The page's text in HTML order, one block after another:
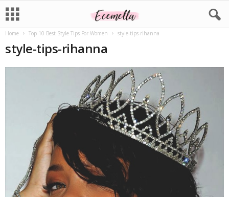
Home Top 10 Best Style Tips For Women style-tips-rihanna
style-tips-rihanna